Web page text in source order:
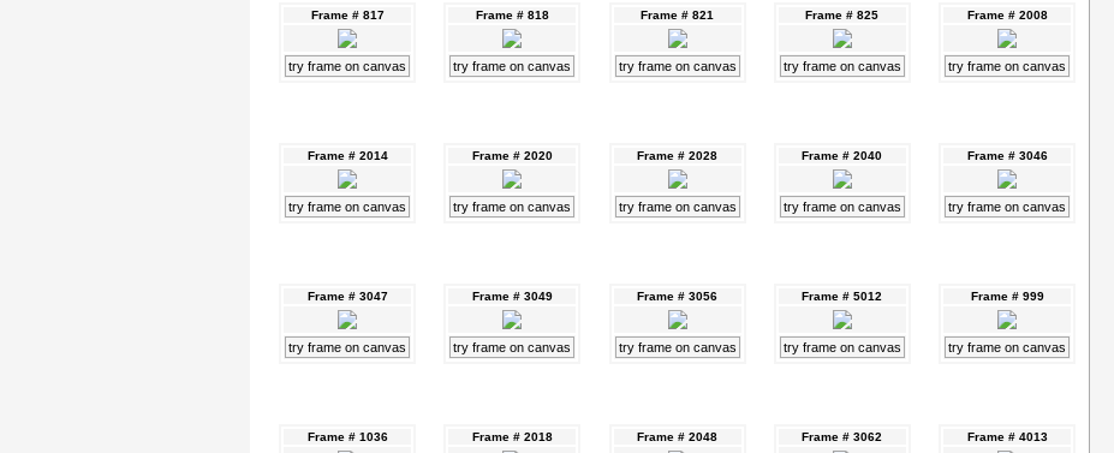
Frame # 817
try frame on canvas
Frame # 818
try frame on canvas
Frame # 821
try frame on canvas
Frame # 825
try frame on canvas
Frame # 2008
try frame on canvas
Frame # 2014
try frame on canvas
Frame # 2020
try frame on canvas
Frame # 2028
try frame on canvas
Frame # 2040
try frame on canvas
Frame # 3046
try frame on canvas
Frame # 3047
try frame on canvas
Frame # 3049
try frame on canvas
Frame # 3056
try frame on canvas
Frame # 5012
try frame on canvas
Frame # 999
try frame on canvas
Frame # 1036 Frame # 2018 Frame # 2048 Frame # 3062 Frame # 4013